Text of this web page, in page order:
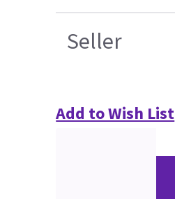
Seller
Add to Wish List